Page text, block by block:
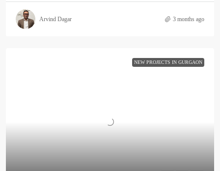
Arvind Dagar 3 months ago
NEW PROJECTS IN GURGAON